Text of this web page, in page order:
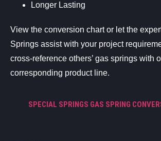
Longer Lasting
View the conversion chart or let the
Springs assist with your project
cross-reference others’ gas springs with
corresponding product line.
SPECIAL SPRINGS GAS SPRING